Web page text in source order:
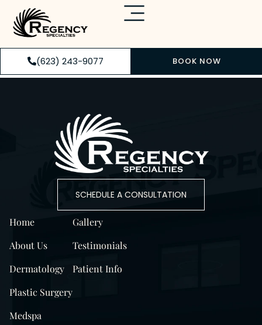
(623) 243-9077 BOOK NOW
SCHEDULE A CONSULTATION
Home
About Us
Dermatology
Plastic Surgery
Medspa
Gallery
Testimonials
Patient Info